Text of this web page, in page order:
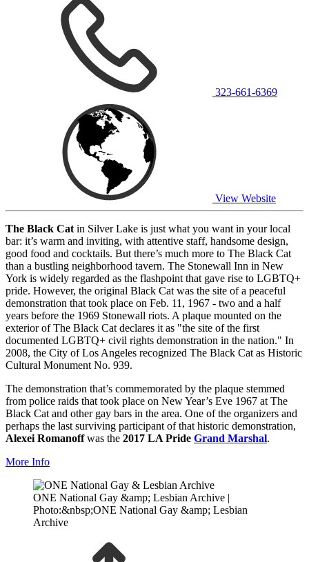
323-661-6369
View Website
The Black Catin Silver Lake is just what you want in your local
bar: it’s warm and inviting, with attentive staff, handsome design,
good food and cocktails. But there’s much more to The Black Cat
than a bustling neighborhood tavern. The Stonewall Inn in New
York is widely regarded as the flashpoint that gave rise to LGBTQ+
pride. However, the original Black Cat was the site of a peaceful
demonstration that took place on Feb. 11, 1967 - two and a half
years before the 1969 Stonewall riots. A plaque mounted on the
exterior of The Black Cat declares it as "the site of the first
documented LGBTQ+ civil rights demonstration in the nation." In
2008, the City of Los Angeles recognized The Black Cat as Historic
Cultural Monument No. 939.
The demonstration that’s commemorated by the plaque stemmed
from police raids that took place on New Year’s Eve 1967 at The
Black Cat and other gay bars in the area. One of the organizers and
perhaps the last surviving participant of that historic demonstration,
Alexei Romanoffwas the 2017 LA Pride Grand Marshal.
More Info
ONE National Gay &amp; Lesbian Archive |
Photo:&nbsp;ONE National Gay &amp; Lesbian
Archive